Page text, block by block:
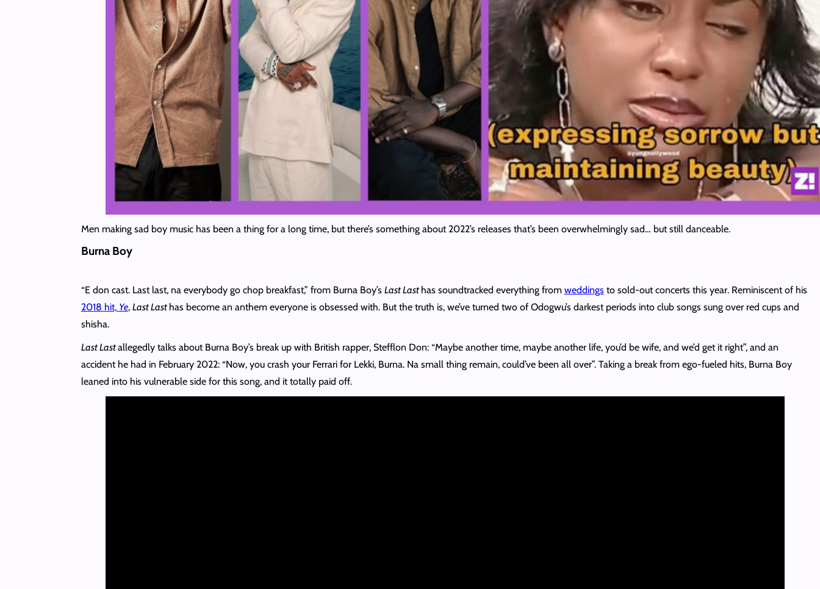
Men making sad boy music has been a thing for a long time, but there’s something about 2022’s releases that’s been overwhelmingly sad… but still danceable.
Burna Boy
“E don cast. Last last, na everybody go chop breakfast,” from Burna Boy’s Last Last has soundtracked everything from weddingsto sold-out concerts this year. Reminiscent of his
2018 hit, Ye, Last Last has become an anthem everyone is obsessed with. But the truth is, we’ve turned two of Odogwu’s darkest periods into club songs sung over red cups and
shisha.
Last Lastallegedly talks about Burna Boy’s break up with British rapper, Stefflon Don: “Maybe another time, maybe another life, you’d be wife, and we’d get it right”, and an
accident he had in February 2022: “Now, you crash your Ferrari for Lekki, Burna. Na small thing remain, could’ve been all over”. Taking a break from ego-fueled hits, Burna Boy
leaned into his vulnerable side for this song, and it totally paid off.